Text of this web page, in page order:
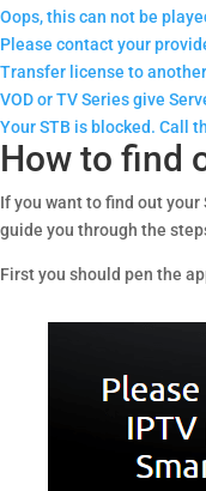
Oops, this can not be
Please contact your
Transfer license to
VOD or TV Series give
Your STB is blocked. Call
How to find
If you want to find out
guide you through the
First you should pen the